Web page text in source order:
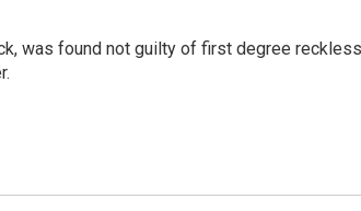
was found not guilty of first degree reckless